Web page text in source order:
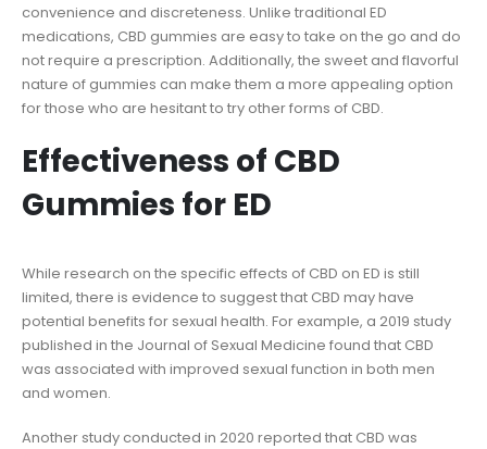
convenience and discreteness. Unlike traditional ED
medications, CBD gummies are easy to take on the go and do
not require a prescription. Additionally, the sweet and flavorful
nature of gummies can make them a more appealing option
for those who are hesitant to try other forms of CBD.
Effectiveness of CBD
Gummies for ED
While research on the specific effects of CBD on ED is still
limited, there is evidence to suggest that CBD may have
potential benefits for sexual health. For example, a 2019 study
published in the Journal of Sexual Medicine found that CBD
was associated with improved sexual function in both men
and women.
Another study conducted in 2020 reported that CBD was